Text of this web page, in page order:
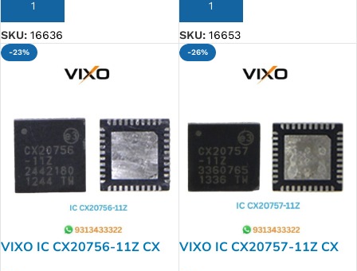
ADD TO CART
SKU: 16636
ADD TO CART
SKU: 16653
-23%
VIXO IC CX20756-11Z CX
-26%
VIXO IC CX20757-11Z CX